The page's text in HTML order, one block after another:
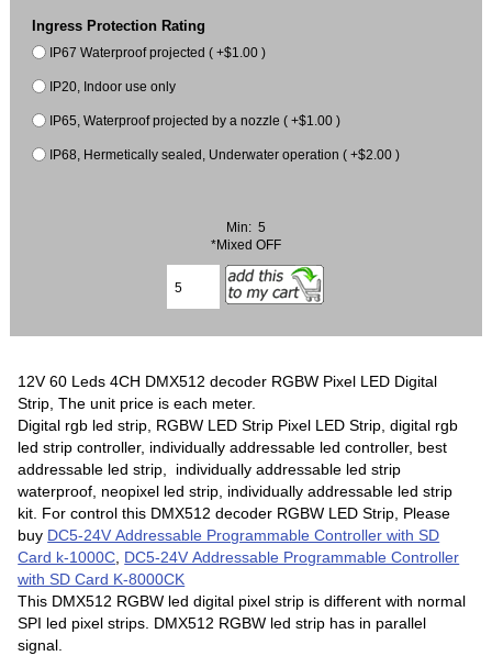
Ingress Protection Rating
IP67 Waterproof projected ( +$1.00 )
IP20, Indoor use only
IP65, Waterproof projected by a nozzle ( +$1.00 )
IP68, Hermetically sealed, Underwater operation ( +$2.00 )
Min: 5
*Mixed OFF
12V 60 Leds 4CH DMX512 decoder RGBW Pixel LED Digital
Strip, The unit price is each meter.
Digital rgb led strip, RGBW LED Strip Pixel LED Strip, digital rgb
led strip controller, individually addressable led controller, best
addressable led strip, individually addressable led strip
waterproof, neopixel led strip, individually addressable led strip
kit. For control this DMX512 decoder RGBW LED Strip, Please
buy DC5-24V Addressable Programmable Controller with SD
Card k-1000C DC5-24V Addressable Programmable Controller
with SD Card K-8000CK
This DMX512 RGBW led digital pixel strip is different with normal
SPI led pixel strips. DMX512 RGBW led strip has in parallel
signal.